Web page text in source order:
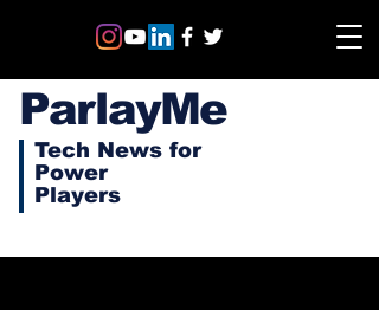
ParlayMe
Tech News for
Power
Players